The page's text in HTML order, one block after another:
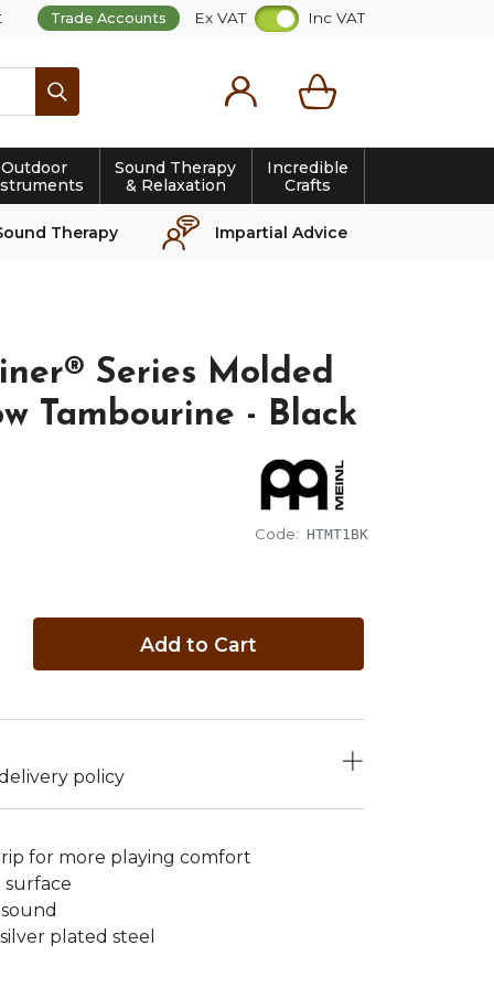
Trade Accounts Ex VAT Inc VAT
Outdoor
Sound Therapy
& Relaxation
Incredible
Crafts
Therapy Impartial Advice
Series Molded
Tambourine - Black
Code: HTMT1BK
Add to Cart
for more playing comfort
surface
plated steel
policy